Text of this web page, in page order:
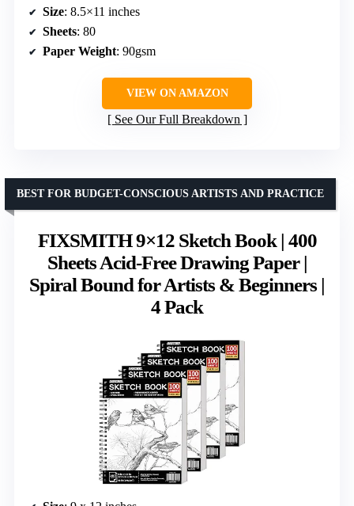
Size: 8.5×11 inches
Sheets: 80
Paper Weight: 90gsm
VIEW ON AMAZON
See Our Full Breakdown
FIXSMITH 9×12 Sketch Book | 400
Sheets Acid-Free Drawing Paper |
Spiral Bound for Artists & Beginners |
4 Pack
BEST FOR BUDGET-CONSCIOUS ARTISTS AND PRACTICE